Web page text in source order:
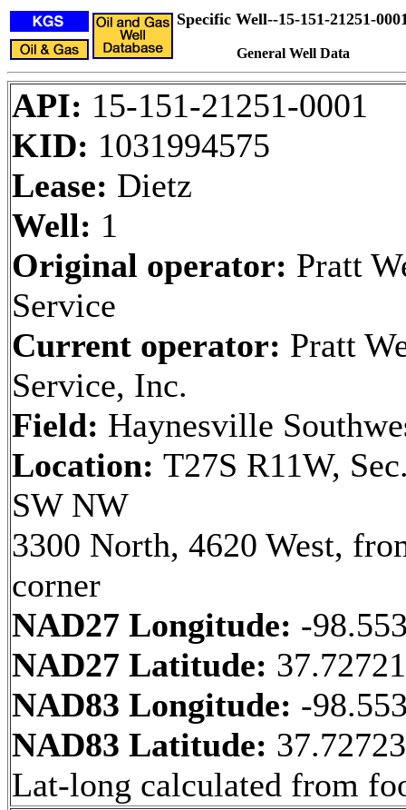
Specific Well--15-151-21251-
General Well Data
API: 15-151-21251-0001
KID: 1031994575
Lease: Dietz
Well: 1
Original operator: Pratt
Service
Current operator: Pratt
Service, Inc.
Field: Haynesville
Location: T27S R11W,
SW NW
3300 North, 4620 West,
corner
NAD27 Longitude: -
NAD27 Latitude:
NAD83 Longitude: -
NAD83 Latitude:
Lat-long calculated from